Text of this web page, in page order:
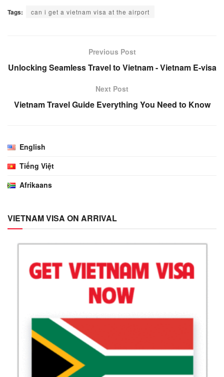
Tags: can i get a vietnam visa at the airport
Previous Post
Unlocking Seamless Travel to Vietnam - Vietnam E-visa
Next Post
Vietnam Travel Guide Everything You Need to Know
English
Tiếng Việt
Afrikaans
VIETNAM VISA ON ARRIVAL